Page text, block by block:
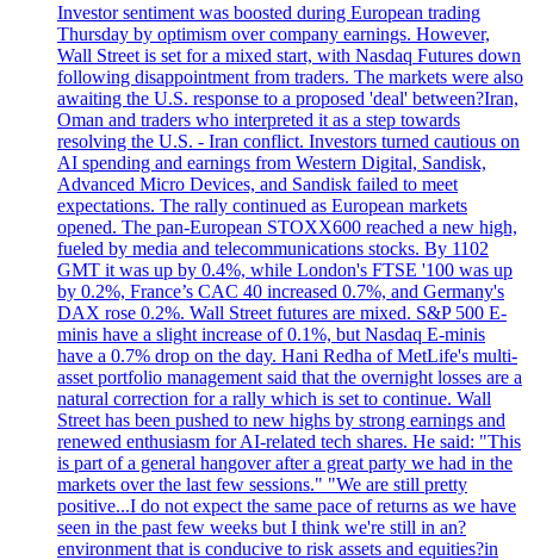
Investor sentiment was boosted during European trading
Thursday by optimism over company earnings. However,
Wall Street is set for a mixed start, with Nasdaq Futures down
following disappointment from traders. The markets were also
awaiting the U.S. response to a proposed 'deal' between?Iran,
Oman and traders who interpreted it as a step towards
resolving the U.S. - Iran conflict. Investors turned cautious on
AI spending and earnings from Western Digital, Sandisk,
Advanced Micro Devices, and Sandisk failed to meet
expectations. The rally continued as European markets
opened. The pan-European STOXX600 reached a new high,
fueled by media and telecommunications stocks. By 1102
GMT it was up by 0.4%, while London's FTSE '100 was up
by 0.2%, France’s CAC 40 increased 0.7%, and Germany's
DAX rose 0.2%. Wall Street futures are mixed. S&P 500 E-
minis have a slight increase of 0.1%, but Nasdaq E-minis
have a 0.7% drop on the day. Hani Redha of MetLife's multi-
asset portfolio management said that the overnight losses are a
natural correction for a rally which is set to continue. Wall
Street has been pushed to new highs by strong earnings and
renewed enthusiasm for AI-related tech shares. He said: "This
is part of a general hangover after a great party we had in the
markets over the last few sessions." "We are still pretty
positive...I do not expect the same pace of returns as we have
seen in the past few weeks but I think we're still in an?
environment that is conducive to risk assets and equities?in